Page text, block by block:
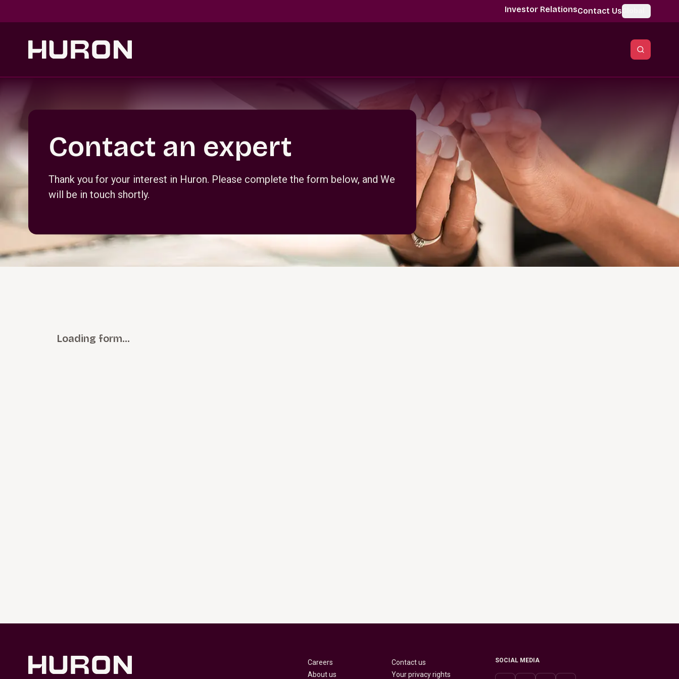
Investor RelationsContact Us
Contact an expert
Thank you for your interest in Huron. Please complete the form below, and We
will be in touch shortly.
Loading form…
Careers
About us
Contact us
Your privacy rights
SOCIAL MEDIA